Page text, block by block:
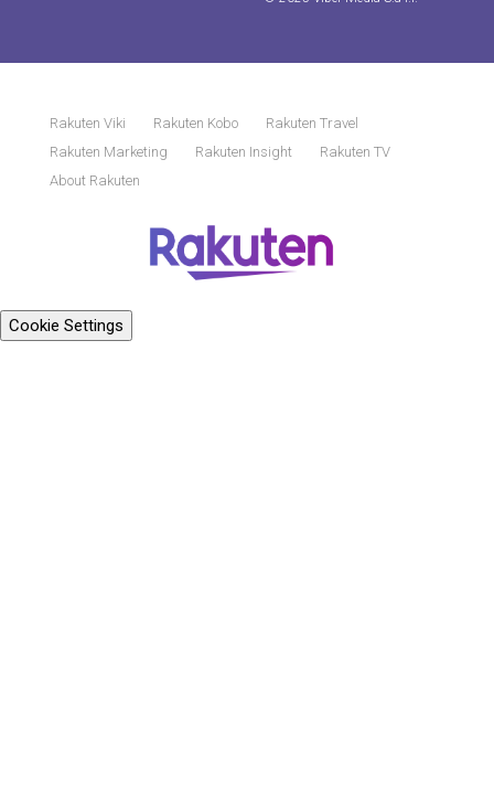
Rakuten Viki Rakuten Kobo
Rakuten Travel
Rakuten Marketing
Rakuten Insight
Rakuten TV
About Rakuten
Cookie Settings